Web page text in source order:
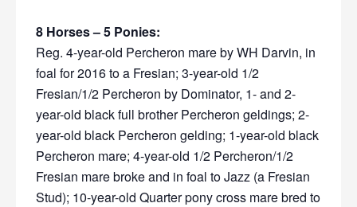
8 Horses – 5 Ponies:
Reg. 4-year-old Percheron mare by WH Darvin, in
foal for 2016 to a Fresian; 3-year-old 1/2
Fresian/1/2 Percheron by Dominator, 1- and 2-
year-old black full brother Percheron geldings; 2-
year-old black Percheron gelding; 1-year-old black
Percheron mare; 4-year-old 1/2 Percheron/1/2
Fresian mare broke and in foal to Jazz (a Fresian
Stud); 10-year-old Quarter pony cross mare bred to